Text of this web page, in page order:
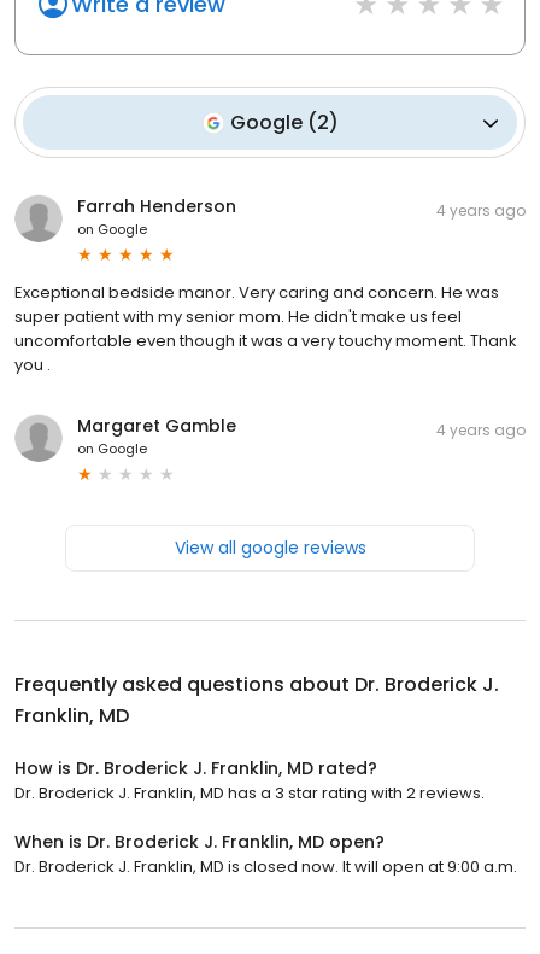
Google (2)
Farrah Henderson
on Google
4 years ago
Exceptional bedside manor. Very caring and concern. He was
super patient with my senior mom. He didn't make us feel
uncomfortable even though it was a very touchy moment. Thank
you .
Margaret Gamble
on Google
4 years ago
View all google reviews
Frequently asked questions about Dr. Broderick J.
Franklin, MD
How is Dr. Broderick J. Franklin, MD rated?
Dr. Broderick J. Franklin, MD has a 3 star rating with 2 reviews.
When is Dr. Broderick J. Franklin, MD open?
Dr. Broderick J. Franklin, MD is closed now. It will open at 9:00 a.m.